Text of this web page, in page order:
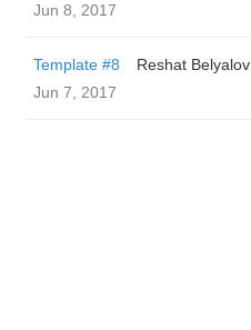
Jun 8, 2017
Template #8
Reshat Belyalov
Jun 7, 2017